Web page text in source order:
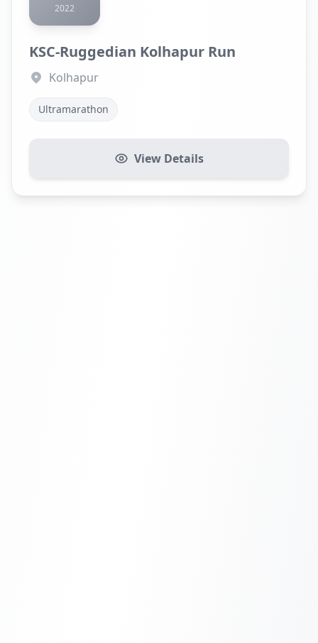
2022
KSC-Ruggedian Kolhapur Run
Kolhapur
Ultramarathon
View Details